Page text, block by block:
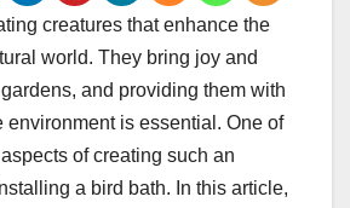
creatures that enhance the
world. They bring joy and
and providing them with
environment is essential. One of
of creating such an
a bird bath. In this article,